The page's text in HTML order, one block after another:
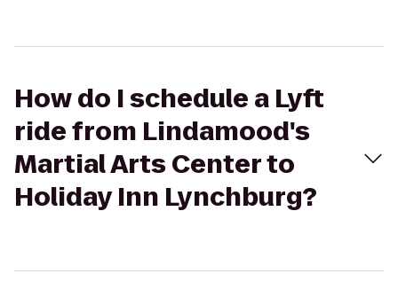
How do I schedule a Lyft
ride from Lindamood's
Martial Arts Center to
Holiday Inn Lynchburg?